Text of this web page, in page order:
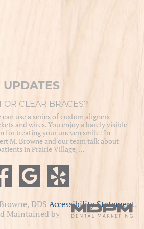
UPDATES
CLEAR BRACES?
use a series of custom aligners
and wires. You enjoy a barely visible
for treating your uneven smile! In
M. Browne and our team talk about
in Prairie Village, …
DDS Accessibility Statement.
Maintained by